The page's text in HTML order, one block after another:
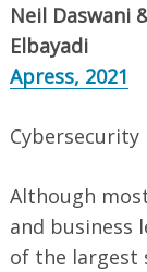
Neil Daswani
Elbayadi
Apress, 2021
Cybersecurity
Although
and business
of the largest